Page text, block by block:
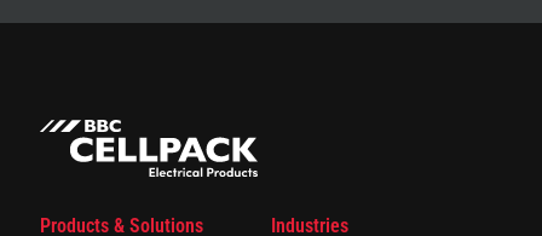
Products & Solutions Industries